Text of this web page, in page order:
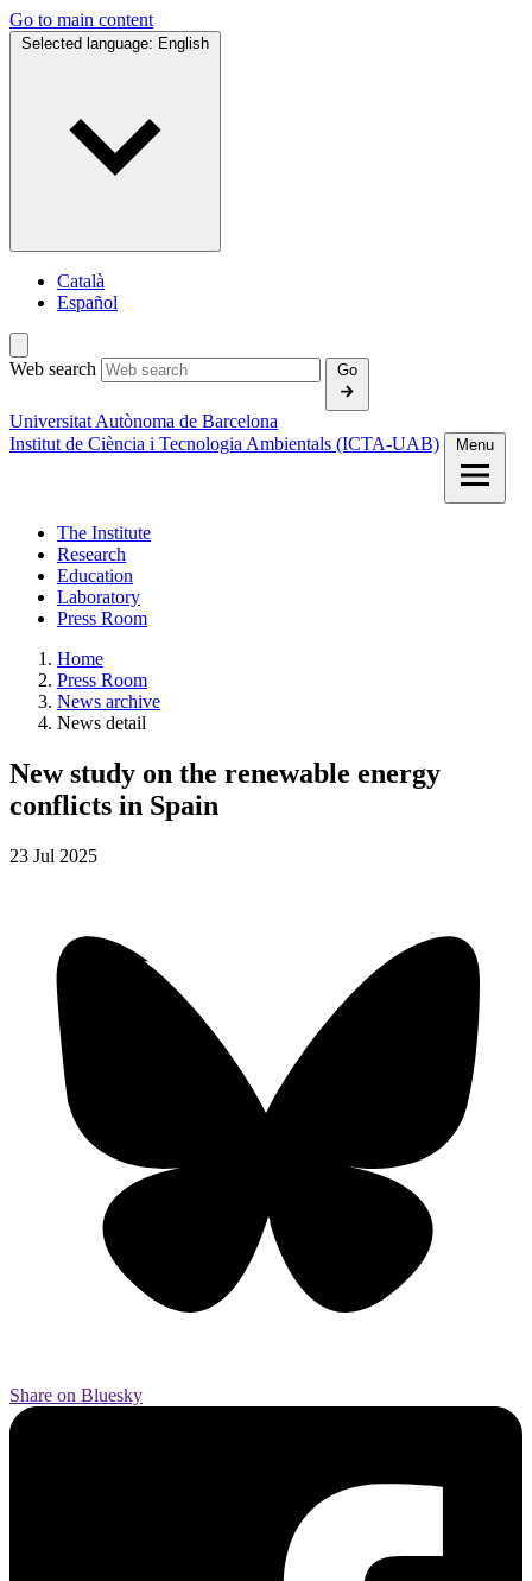
Go to main content
Selected language: English
Català
Español
Web search Go
Universitat Autònoma de Barcelona
Institut de Ciència i Tecnologia Ambientals (ICTA‑UAB)
Menu
The Institute
Research
Education
Laboratory
Press Room
Home
Press Room
News archive
News detail
New study on the renewable energy
conflicts in Spain
23 Jul 2025
Share on Bluesky